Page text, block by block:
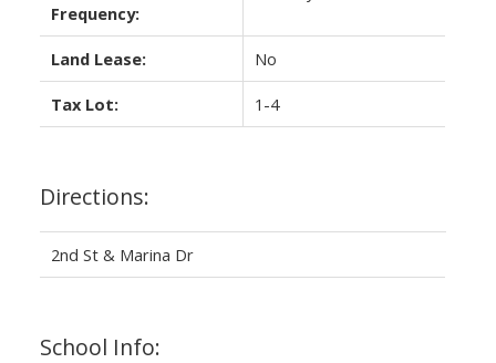
Frequency:
Land Lease: No
Tax Lot: 1-4
Directions:
2nd St & Marina Dr
School Info: